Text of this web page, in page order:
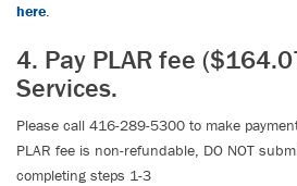
here.
4. Pay PLAR fee
Services.
Please call 416-289-5300 to make
PLAR fee is non-refundable, DO NOT
completing steps 1-3